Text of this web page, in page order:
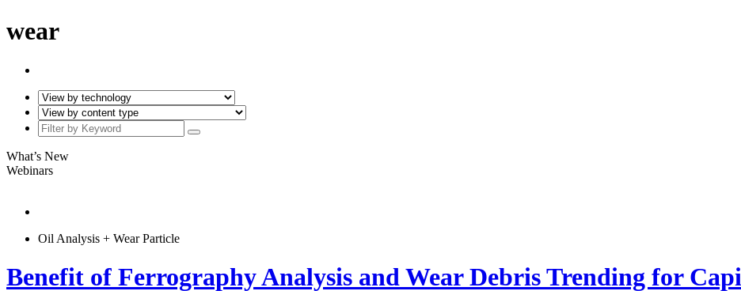
wear
What’s New
Webinars
Oil Analysis + Wear Particle
Benefit of Ferrography Analysis and Wear Debris Trending for